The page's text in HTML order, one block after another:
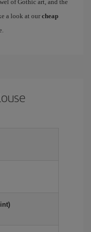
of Gothic art, and the
a look at our cheap